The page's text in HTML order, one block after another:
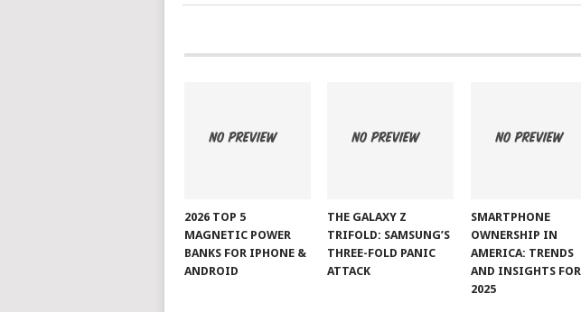
2026 TOP 5
MAGNETIC POWER
BANKS FOR IPHONE &
ANDROID
THE GALAXY Z
TRIFOLD: SAMSUNG’S
THREE-FOLD PANIC
ATTACK
SMARTPHONE
OWNERSHIP IN
AMERICA: TRENDS
AND INSIGHTS FOR
2025